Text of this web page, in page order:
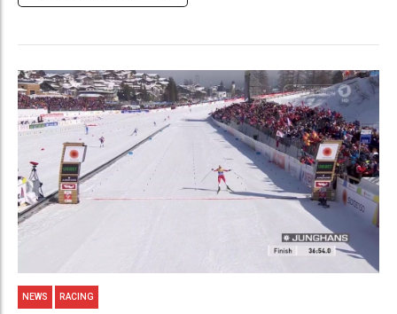
NEWS RACING